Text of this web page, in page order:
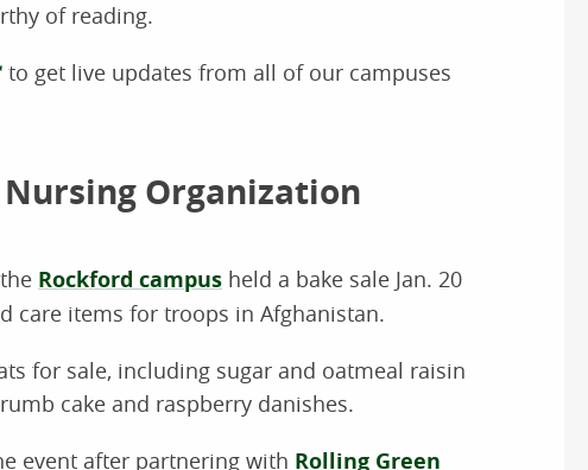
of reading.
to get live updates from all of our campuses
Organization
Rockford campus held a bake sale Jan. 20
care items for troops in Afghanistan.
for sale, including sugar and oatmeal raisin
cake and raspberry danishes.
event after partnering with Rolling Green